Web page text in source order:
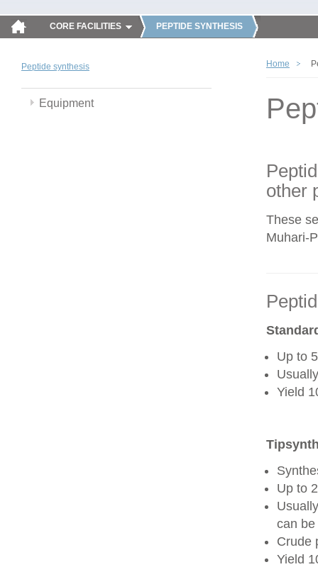
CORE FACILITIES PEPTIDE SYNTHESIS
Peptide synthesis
Equipment
Home
other
These
Muhari-
Up to
Yield
Up to
can
Crude
Yield